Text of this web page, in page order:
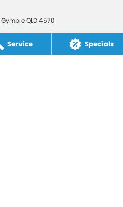
Service Specials
GympieQLD4570